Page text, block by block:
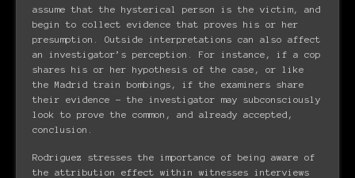
assume that the hysterical person is the victim, and
begin to collect evidence that proves his or her
presumption. Outside interpretations can also affect
an investigator’s perception. For instance, if a cop
shares his or her hypothesis of the case, or like
the Madrid train bombings, if the examiners share
their evidence – the investigator may subconsciously
look to prove the common, and already accepted,
conclusion.
Rodriguez stresses the importance of being aware of
the attribution effect within witnesses interviews